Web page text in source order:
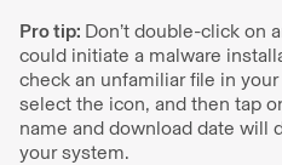
Pro tip: Don’t double-click on
could initiate a malware
check an unfamiliar file in
select the icon, and then tap
name and download date will
your system.